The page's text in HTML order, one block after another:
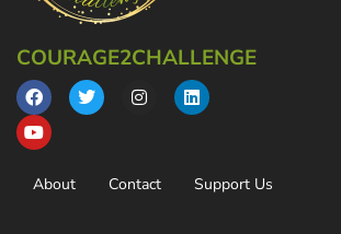
COURAGE2CHALLENGE
About Contact Support Us